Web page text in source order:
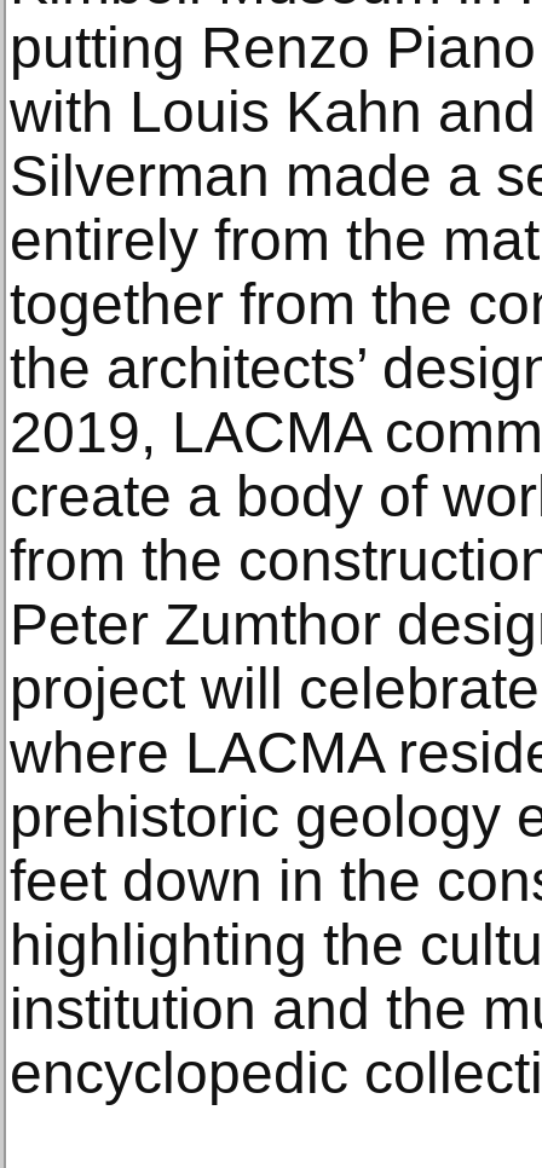
putting Renzo
with Louis Kahn
Silverman made a
entirely from the
together from the
the architects’
2019, LACMA
create a body of
from the
Peter Zumthor
project will
where LACMA
prehistoric geology
feet down in the
highlighting the
institution and the
encyclopedic